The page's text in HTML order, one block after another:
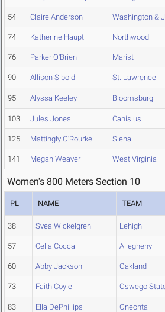
54 Claire Anderson Washington &
74 Katherine Haupt Northwood
76 Parker O'Brien Marist
90 Allison Sibold St. Lawrence
95 Alyssa Keeley Bloomsburg
103 Jules Jones Canisius
125 Mattingly O'Rourke Siena
141 Megan Weaver West Virginia
Women's 800 Meters Section 10
PL NAME TEAM
38 Svea Wickelgren Lehigh
57 Celia Cocca Allegheny
60 Abby Jackson Oakland
73 Faith Coyle Oswego
83 Ella DePhillips Oneonta